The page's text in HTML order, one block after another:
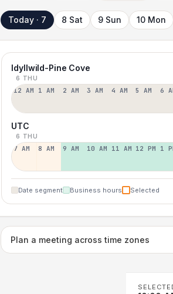
Today · 7 8 Sat 9 Sun 10 Mon
Idyllwild-Pine Cove
6 THU
12 AM 1 AM 2 AM 3 AM 4 AM 5 AM 6
UTC
6 THU
7 AM 8 AM 9 AM 10 AM 11 AM 12 PM 1
Date segment Business hours Selected
Plan a meeting across time zones